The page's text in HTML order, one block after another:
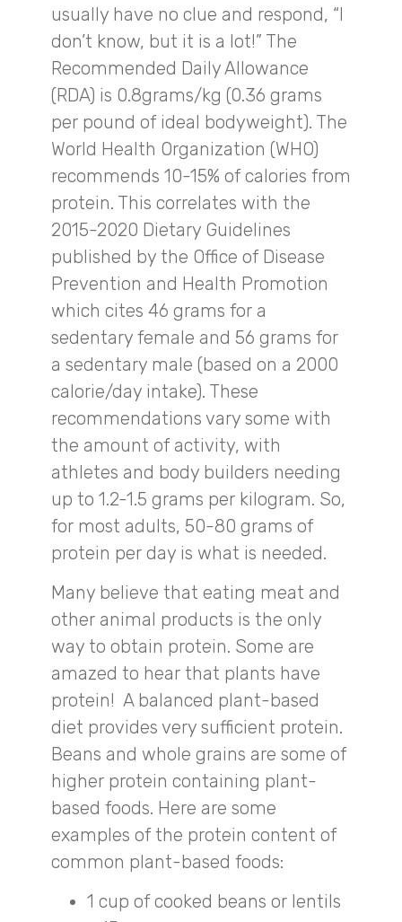
usually have no clue and respond, “I
don’t know, but it is a lot!” The
Recommended Daily Allowance
(RDA) is 0.8grams/kg (0.36 grams
per pound of ideal bodyweight). The
World Health Organization (WHO)
recommends 10-15% of calories from
protein. This correlates with the
2015-2020 Dietary Guidelines
published by the Office of Disease
Prevention and Health Promotion
which cites 46 grams for a
sedentary female and 56 grams for
a sedentary male (based on a 2000
calorie/day intake). These
recommendations vary some with
the amount of activity, with
athletes and body builders needing
up to 1.2-1.5 grams per kilogram. So,
for most adults, 50-80 grams of
protein per day is what is needed.
Many believe that eating meat and
other animal products is the only
way to obtain protein. Some are
amazed to hear that plants have
protein! A balanced plant-based
diet provides very sufficient protein.
Beans and whole grains are some of
higher protein containing plant-
based foods. Here are some
examples of the protein content of
common plant-based foods:
1 cup of cooked beans or lentils